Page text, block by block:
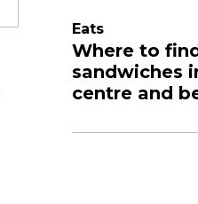
Eats
Where to
sandwiches
centre and